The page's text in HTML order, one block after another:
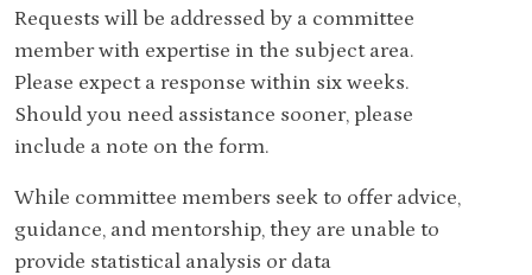
Requests will be addressed by a committee
member with expertise in the subject area.
Please expect a response within six weeks.
Should you need assistance sooner, please
include a note on the form.
While committee members seek to offer advice,
guidance, and mentorship, they are unable to
provide statistical analysis or data